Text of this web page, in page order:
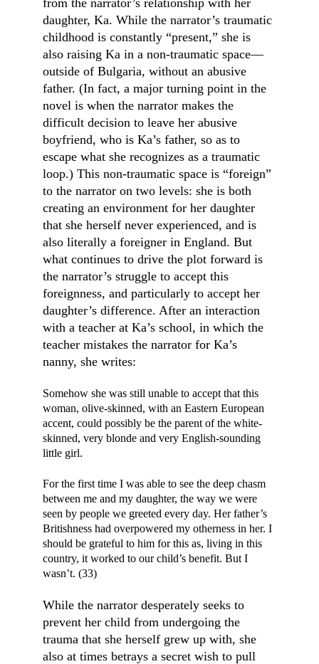
from the narrator’s relationship with her
daughter, Ka. While the narrator’s traumatic
childhood is constantly “present,” she is
also raising Ka in a non-traumatic space—
outside of Bulgaria, without an abusive
father. (In fact, a major turning point in the
novel is when the narrator makes the
difficult decision to leave her abusive
boyfriend, who is Ka’s father, so as to
escape what she recognizes as a traumatic
loop.) This non-traumatic space is “foreign”
to the narrator on two levels: she is both
creating an environment for her daughter
that she herself never experienced, and is
also literally a foreigner in England. But
what continues to drive the plot forward is
the narrator’s struggle to accept this
foreignness, and particularly to accept her
daughter’s difference. After an interaction
with a teacher at Ka’s school, in which the
teacher mistakes the narrator for Ka’s
nanny, she writes:
Somehow she was still unable to accept that this
woman, olive-skinned, with an Eastern European
accent, could possibly be the parent of the white-
skinned, very blonde and very English-sounding
little girl.
For the first time I was able to see the deep chasm
between me and my daughter, the way we were
seen by people we greeted every day. Her father’s
Britishness had overpowered my otherness in her. I
should be grateful to him for this as, living in this
country, it worked to our child’s benefit. But I
wasn’t. (33)
While the narrator desperately seeks to
prevent her child from undergoing the
trauma that she herself grew up with, she
also at times betrays a secret wish to pull